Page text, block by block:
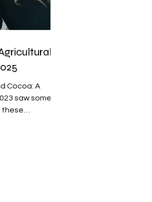
Cocoa: A
saw some
these